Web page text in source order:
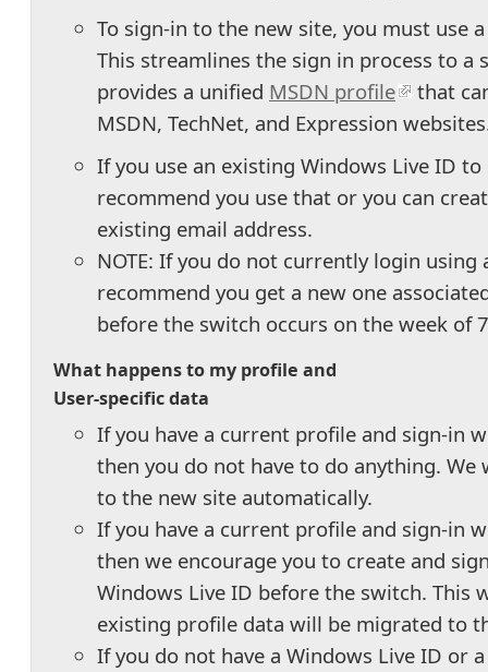
To sign-in to the new site, you must use
This streamlines the sign in process to a
provides a unified MSDN profile
that
MSDN, TechNet, and Expression
If you use an existing Windows Live ID
recommend you use that or you can
existing email address.
NOTE: If you do not currently login using
recommend you get a new one
before the switch occurs on the week of
What happens to my profile and
User-specific data
If you have a current profile and sign-in
then you do not have to do anything.
to the new site automatically.
If you have a current profile and sign-in
then we encourage you to create and
Windows Live ID before the switch. This
existing profile data will be migrated to
If you do not have a Windows Live ID or